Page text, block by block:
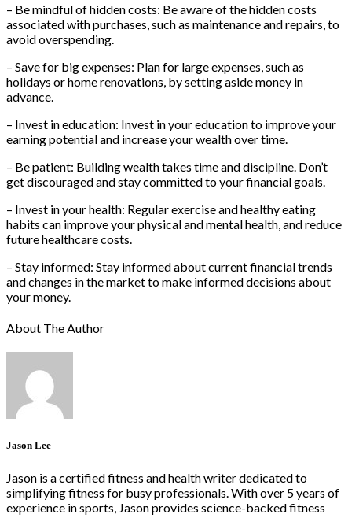
– Be mindful of hidden costs: Be aware of the hidden costs
associated with purchases, such as maintenance and repairs, to
avoid overspending.
– Save for big expenses: Plan for large expenses, such as
holidays or home renovations, by setting aside money in
advance.
– Invest in education: Invest in your education to improve your
earning potential and increase your wealth over time.
– Be patient: Building wealth takes time and discipline. Don’t
get discouraged and stay committed to your financial goals.
– Invest in your health: Regular exercise and healthy eating
habits can improve your physical and mental health, and reduce
future healthcare costs.
– Stay informed: Stay informed about current financial trends
and changes in the market to make informed decisions about
your money.
About The Author
Jason Lee
Jason is a certified fitness and health writer dedicated to
simplifying fitness for busy professionals. With over 5 years of
experience in sports, Jason provides science-backed fitness